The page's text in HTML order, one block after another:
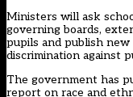
Ministers will ask
governing boards,
pupils and publish
discrimination against
The government has
report on race and